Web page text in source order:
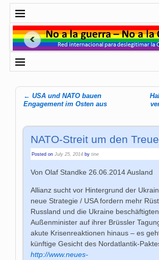
Post navigation
← USA und NATO bauen
Engagement im Osten aus
NATO-Streit um den
Posted onJuly 25, 2014 bytine
Von Olaf Standke 26.06.2014 Ausland
Allianz sucht vor Hintergrund der
neue Strategie / USA fordern mehr
Russland und die Ukraine
Außenminister auf ihrer Brüssler
akute Krisenreaktionen hinaus – es
künftige Gesicht des Nordatlantik-
http://www.neues-